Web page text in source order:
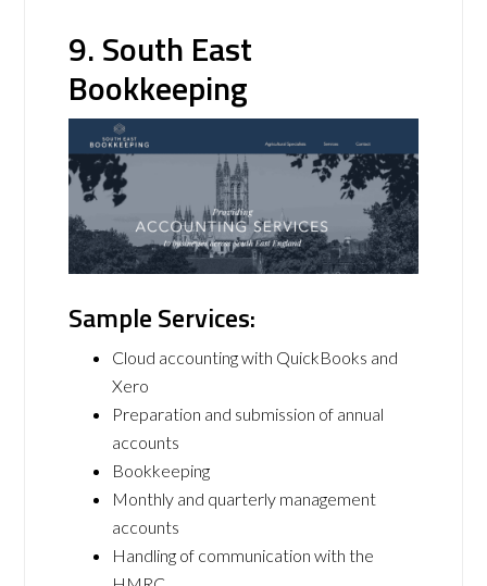
9. South East
Bookkeeping
Sample Services:
Cloud accounting with QuickBooks and
Xero
Preparation and submission of annual
accounts
Bookkeeping
Monthly and quarterly management
accounts
Handling of communication with the